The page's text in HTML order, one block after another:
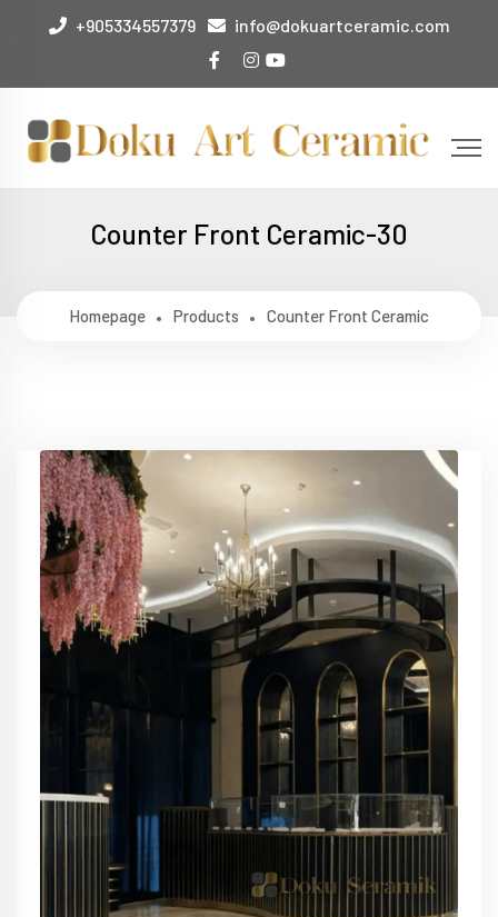
+905334557379 info@dokuartceramic.com
Counter Front Ceramic-30
Homepage Products Counter Front Ceramic